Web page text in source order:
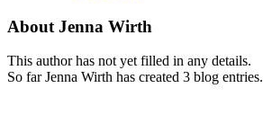
About Jenna Wirth
This author has not yet filled in any details.
So far Jenna Wirth has created 3 blog entries.